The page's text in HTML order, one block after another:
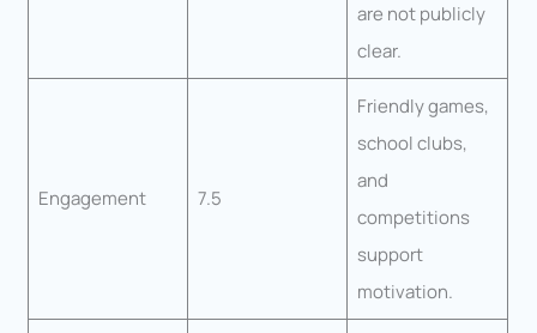
are not publicly
clear.
Engagement 7.5
Friendly games,
school clubs,
and
competitions
support
motivation.